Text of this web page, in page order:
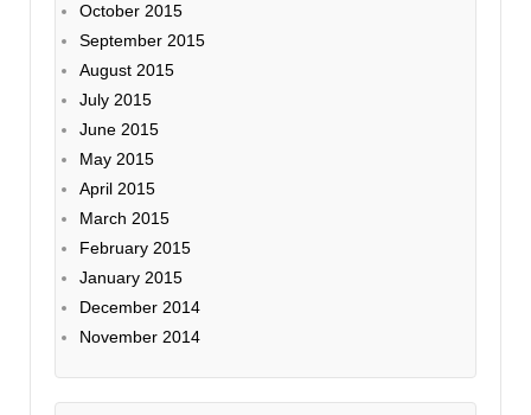
October 2015
September 2015
August 2015
July 2015
June 2015
May 2015
April 2015
March 2015
February 2015
January 2015
December 2014
November 2014